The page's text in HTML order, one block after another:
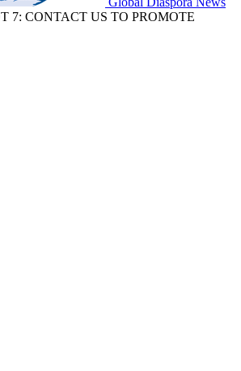
7: CONTACT US TO PROMOTE